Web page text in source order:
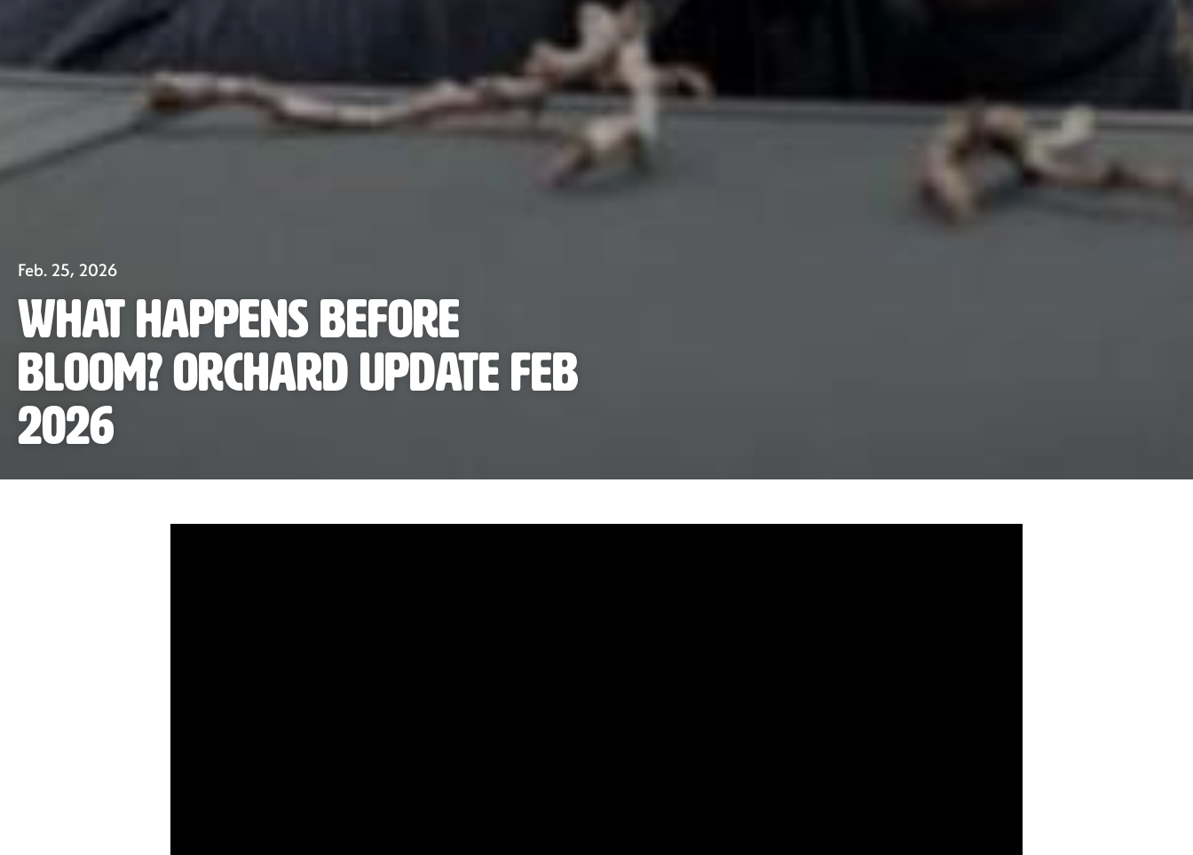
Feb. 25, 2026
What Happens Before
Bloom? Orchard Update FEB
2026